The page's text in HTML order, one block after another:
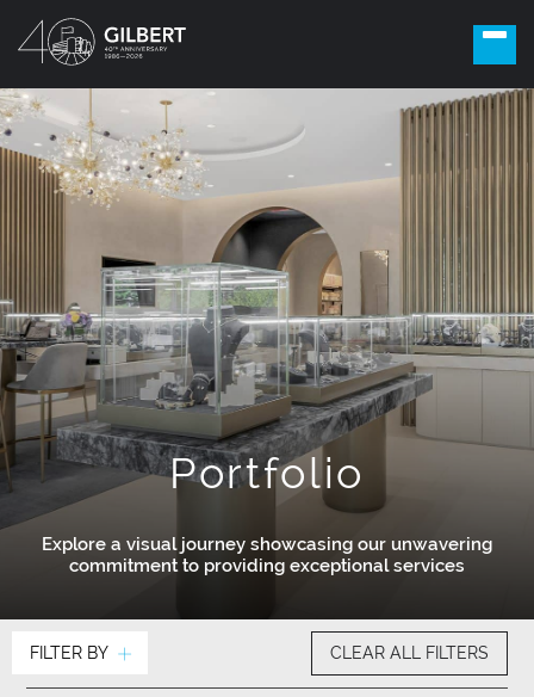
Portfolio
Explore a visual journey showcasing our unwavering
commitment to providing exceptional services
FILTER BY CLEAR ALL FILTERS